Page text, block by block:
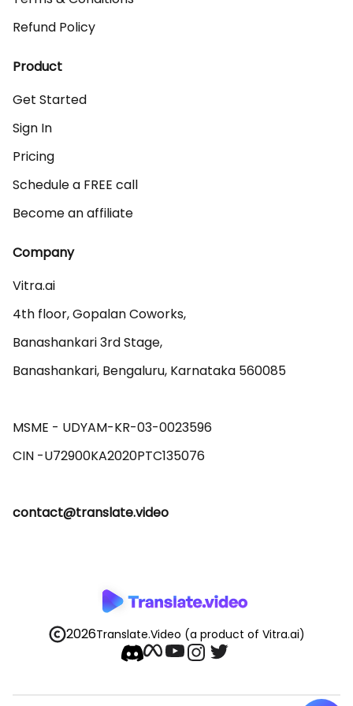
Refund Policy
Product
Get Started
Sign In
Pricing
Schedule a FREE call
Become an affiliate
Company
Vitra.ai
4th floor, Gopalan Coworks,
Banashankari 3rd Stage,
Banashankari, Bengaluru, Karnataka 560085
MSME - UDYAM-KR-03-0023596
contact@translate.video
2026Translate.Video (a product of Vitra.ai)